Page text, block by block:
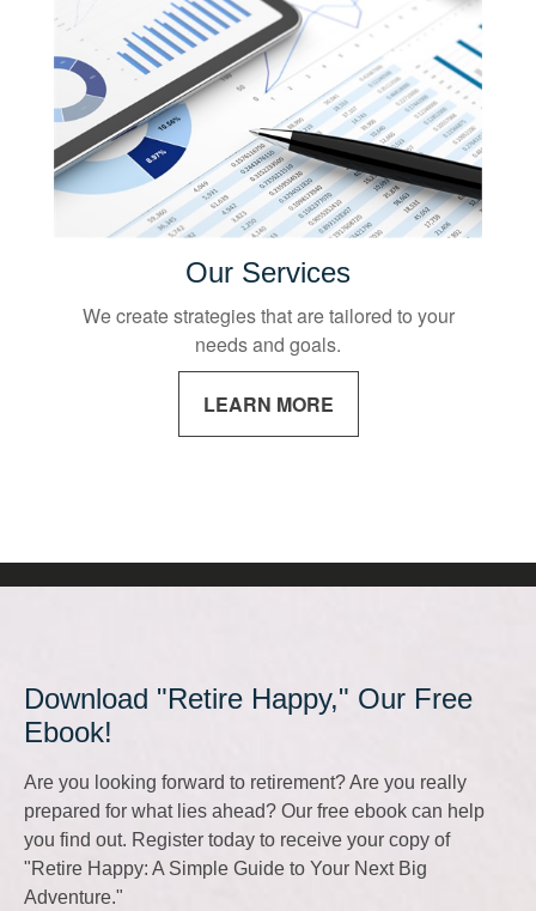
Our Services
We create strategies that are tailored to your
needs and goals.
LEARN MORE
Download "Retire Happy," Our Free
Ebook!
Are you looking forward to retirement? Are you really
prepared for what lies ahead? Our free ebook can help
you find out. Register today to receive your copy of
"Retire Happy: A Simple Guide to Your Next Big
Adventure."